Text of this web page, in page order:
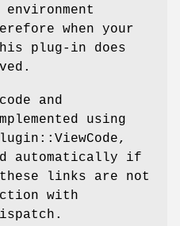
environment
when your
plug-in does
and
using
automatically if
links are not
with